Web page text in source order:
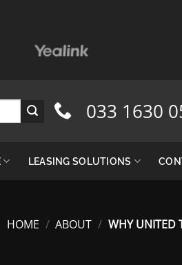
033 1630
LEASING SOLUTIONS
HOME / ABOUT / WHY UNITED